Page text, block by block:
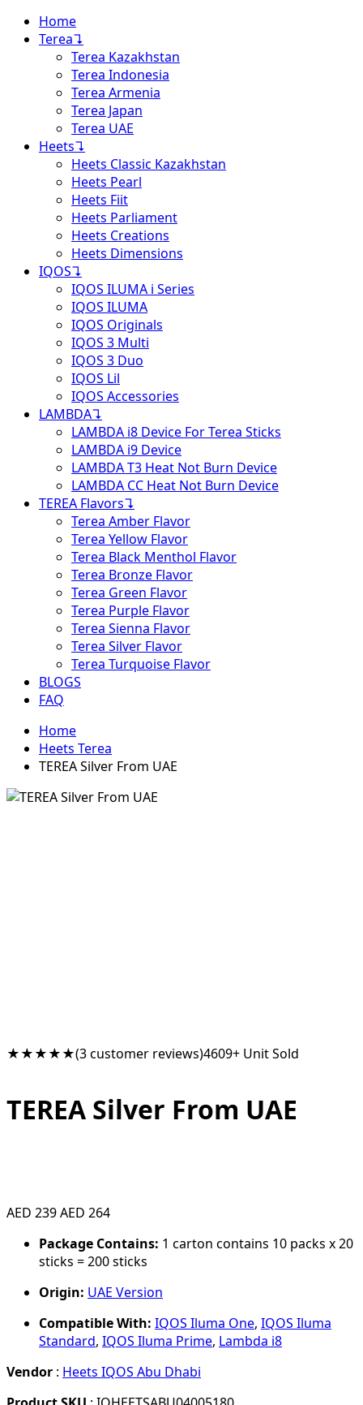
Home
Terea↴
Terea Kazakhstan
Terea Indonesia
Terea Armenia
Terea Japan
Terea UAE
Heets↴
Heets Classic Kazakhstan
Heets Pearl
Heets Fiit
Heets Parliament
Heets Creations
Heets Dimensions
IQOS↴
IQOS ILUMA i Series
IQOS ILUMA
IQOS Originals
IQOS 3 Multi
IQOS 3 Duo
IQOS Lil
IQOS Accessories
LAMBDA↴
LAMBDA i8 Device For Terea Sticks
LAMBDA i9 Device
LAMBDA T3 Heat Not Burn Device
LAMBDA CC Heat Not Burn Device
TEREA Flavors↴
Terea Amber Flavor
Terea Yellow Flavor
Terea Black Menthol Flavor
Terea Bronze Flavor
Terea Green Flavor
Terea Purple Flavor
Terea Sienna Flavor
Terea Silver Flavor
Terea Turquoise Flavor
BLOGS
FAQ
Home
Heets Terea
TEREA Silver From UAE
★★★★★(3 customer reviews)4609+ Unit Sold
TEREA Silver From UAE
AED 239AED 264
Package Contains: 1 carton contains 10 packs x 20
sticks = 200 sticks
Origin: UAE Version
Compatible With: IQOS Iluma One, IQOS Iluma
Standard, IQOS Iluma Prime, Lambda i8
Vendor : Heets IQOS Abu Dhabi